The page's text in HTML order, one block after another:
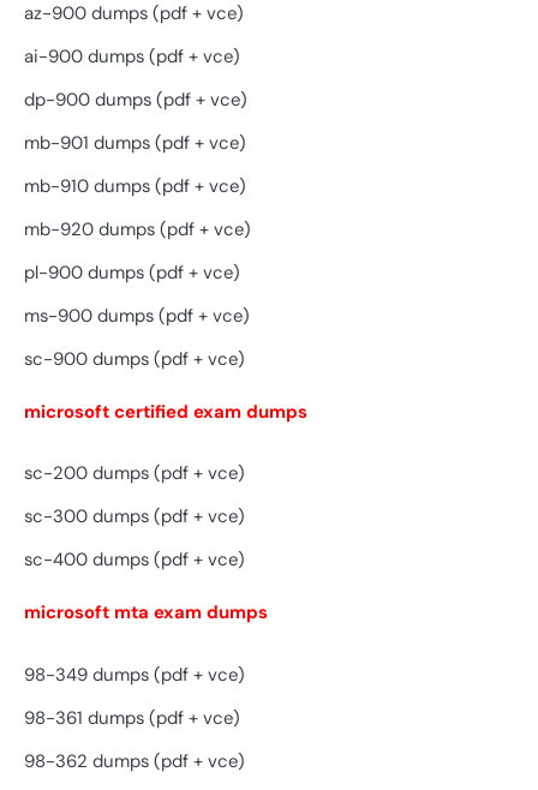
az-900 dumps (pdf + vce)
ai-900 dumps (pdf + vce)
dp-900 dumps (pdf + vce)
mb-901 dumps (pdf + vce)
mb-910 dumps (pdf + vce)
mb-920 dumps (pdf + vce)
pl-900 dumps (pdf + vce)
ms-900 dumps (pdf + vce)
sc-900 dumps (pdf + vce)
microsoft certified exam dumps
sc-200 dumps (pdf + vce)
sc-300 dumps (pdf + vce)
sc-400 dumps (pdf + vce)
microsoft mta exam dumps
98-349 dumps (pdf + vce)
98-361 dumps (pdf + vce)
98-362 dumps (pdf + vce)